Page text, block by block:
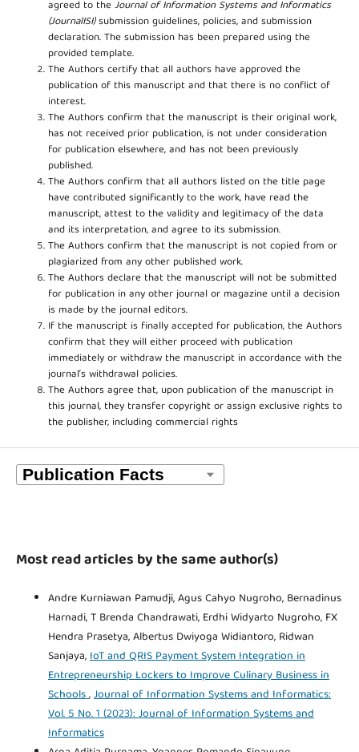
agreed to theJournal of Information Systems and Informatics
(JournalISI)submission guidelines, policies, and submission
declaration. The submission has been prepared using the
provided template.
The Authors certify that all authors have approved the
publication of this manuscript and that there is no conflict of
interest.
The Authors confirm that the manuscript is their original work,
has not received prior publication, is not under consideration
for publication elsewhere, and has not been previously
published.
The Authors confirm that all authors listed on the title page
have contributed significantly to the work, have read the
manuscript, attest to the validity and legitimacy of the data
and its interpretation, and agree to its submission.
The Authors confirm that the manuscript is not copied from or
plagiarized from any other published work.
The Authors declare that the manuscript will not be submitted
for publication in any other journal or magazine until a decision
is made by the journal editors.
If the manuscript is finally accepted for publication, the Authors
confirm that they will either proceed with publication
immediately or withdraw the manuscript in accordance with the
journal’s withdrawal policies.
The Authors agree that, upon publication of the manuscript in
this journal, they transfer copyright or assign exclusive rights to
the publisher, including commercial rights
Most read articles by the same author(s)
Andre Kurniawan Pamudji, Agus Cahyo Nugroho, Bernadinus
Harnadi, T Brenda Chandrawati, Erdhi Widyarto Nugroho, FX
Hendra Prasetya, Albertus Dwiyoga Widiantoro, Ridwan
Sanjaya,IoT and QRIS Payment System Integration in
Entrepreneurship Lockers to Improve Culinary Business in
Schools,Journal of Information Systems and Informatics:
Vol. 5 No. 1 (2023): Journal of Information Systems and
Informatics